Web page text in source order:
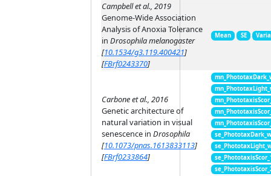
Campbell et al., 2019
Genome-Wide Association
Analysis of Anoxia Tolerance
in Drosophila melanogaster
[10.1534/g3.119.400421]
[FBrf0243370]
Mean SE
Carbone et al., 2016
Genetic architecture of
natural variation in visual
senescence in Drosophila
[10.1073/pnas.1613833113]
[FBrf0233864]